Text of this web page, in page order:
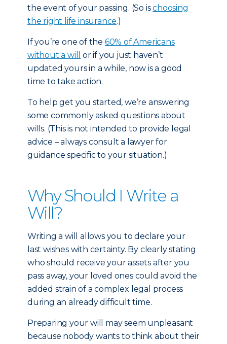
the event of your passing. (So ischoosing
the right life insurance.)
If you’re one of the 60% of Americans
without a will
or if you just haven’t
updated yours in a while, now is a good
time to take action.
To help get you started, we’re answering
some commonly asked questions about
wills. (This is not intended to provide legal
advice – always consult a lawyer for
guidance specific to your situation.)
Why Should I Write a
Will?
Writing a will allows you to declare your
last wishes with certainty. By clearly stating
who should receive your assets after you
pass away, your loved ones could avoid the
added strain of a complex legal process
during an already difficult time.
Preparing your will may seem unpleasant
because nobody wants to think about their